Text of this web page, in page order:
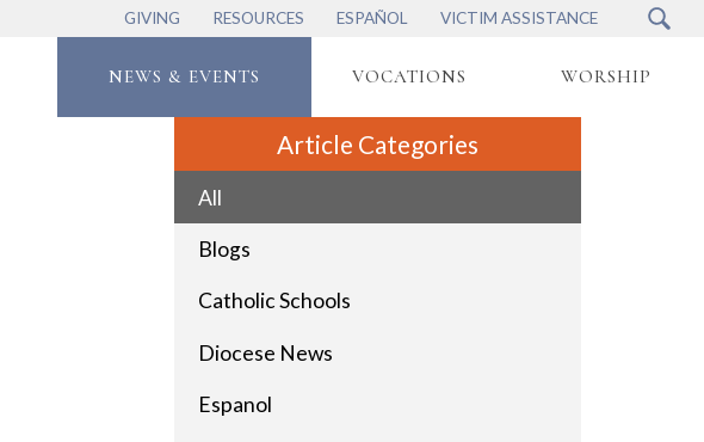
GIVING RESOURCES ESPAÑOL VICTIM ASSISTANCE
NEWS & EVENTS VOCATIONS WORSHIP
Article Categories
All
Blogs
Catholic Schools
Diocese News
Espanol